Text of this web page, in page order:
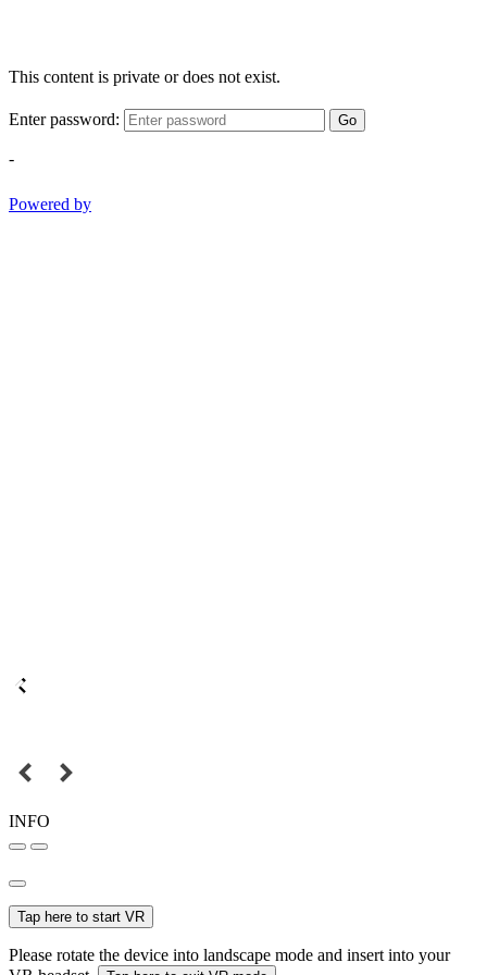
This content is private or does not exist.
Enter password: Go
-
Powered by
INFO
Tap here to start VR
Please rotate the device into landscape mode and insert into your